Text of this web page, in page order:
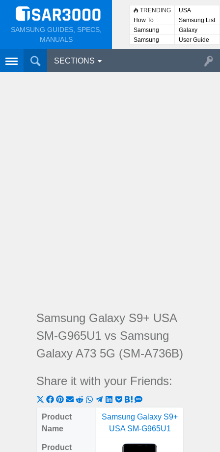
SAMSUNG GUIDES, SPECS,
MANUALS
TRENDING
USA
How To
Samsung List
Samsung
Lists
Galaxy
Samsung
User
User Guide
SECTIONS
Samsung Galaxy S9+ USA
SM-G965U1 vs Samsung
Galaxy A73 5G (SM-A736B)
Share it with your Friends:
Share
on
X
Share
on
Share
on
ShareShareShare
on
WhatsApp
Share
on
Telegram
Share
LinkedIn
Share
Pocket
Share
on
Hatena
on
SMS
Product
Name
Samsung Galaxy S9+
USA SM-G965U1
Product